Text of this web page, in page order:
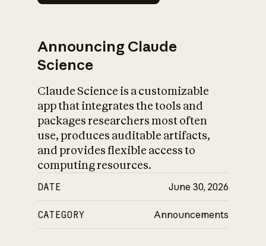
Announcing Claude
Science
Claude Science is a customizable
app that integrates the tools and
packages researchers most often
use, produces auditable artifacts,
and provides flexible access to
computing resources.
DATE June 30, 2026
CATEGORY Announcements